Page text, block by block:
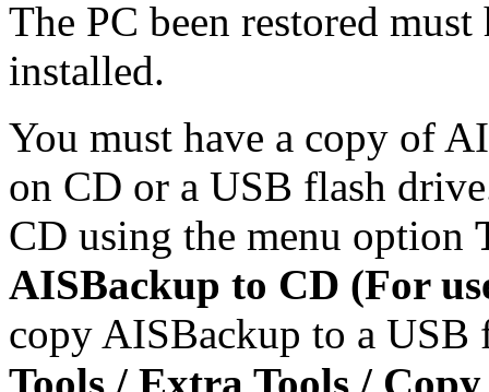
The PC been restored
installed.
You must have a copy of
on CD or a USB flash
CD using the menu option
AISBackup to CD (For
copy AISBackup to a USB
Tools / Extra Tools /